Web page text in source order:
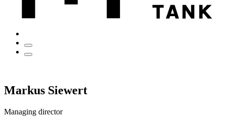
Markus Siewert
Managing director